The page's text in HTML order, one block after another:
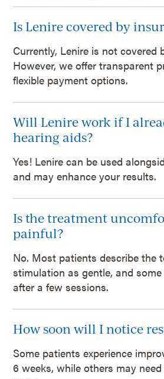
Is Lenire covered by
Currently, Lenire is not covered
However, we offer transparent
flexible payment options.
Will Lenire work if I
hearing aids?
Yes! Lenire can be used
and may enhance your results.
Is the treatment
painful?
No. Most patients describe the
stimulation as gentle, and
after a few sessions.
How soon will I notice
Some patients experience
6 weeks, while others may